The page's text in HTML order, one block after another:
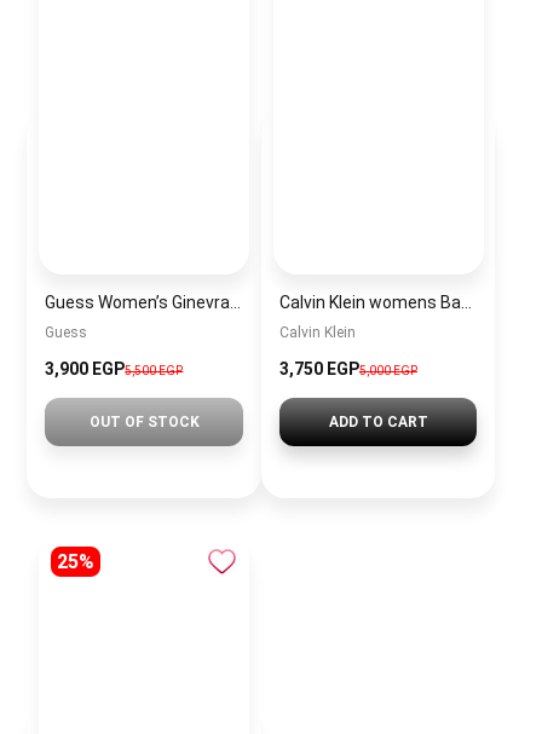
Guess
3,900 EGP5,500 EGP
OUT OF STOCK
Calvin Klein
3,750 EGP5,000 EGP
ADD TO CART
25%